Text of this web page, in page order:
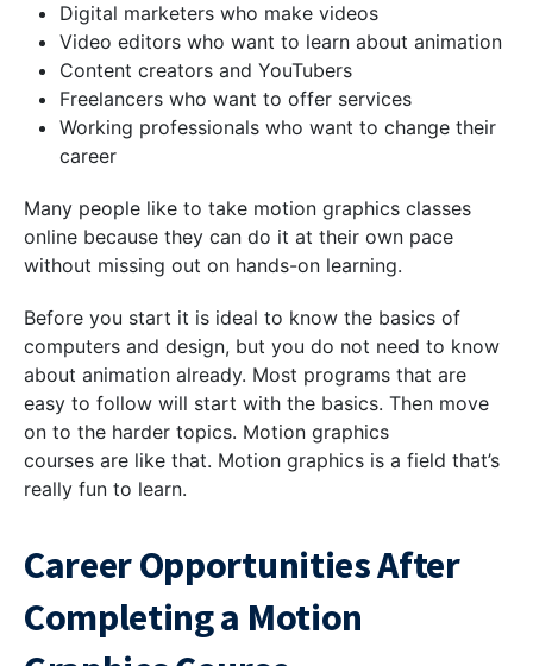
Digital marketers who make videos
Video editors who want to learn about animation
Content creators and YouTubers
Freelancers who want to offer services
Working professionals who want to change their
career
Many people like to take motion graphics classes
online because they can do it at their own pace
without missing out on hands-on learning.
Before you start it is ideal to know the basics of
computers and design, but you do not need to know
about animation already. Most programs that are
easy to follow will start with the basics. Then move
on to the harder topics. Motion graphics
courses are like that. Motion graphics is a field that’s
really fun to learn.
Career Opportunities After
Completing a Motion